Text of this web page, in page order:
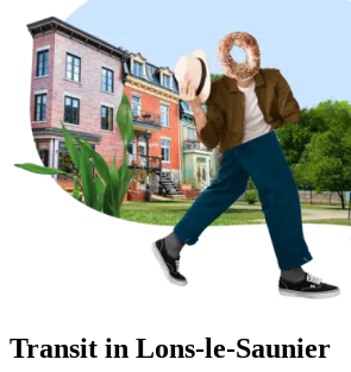
Transit in Lons-le-Saunier